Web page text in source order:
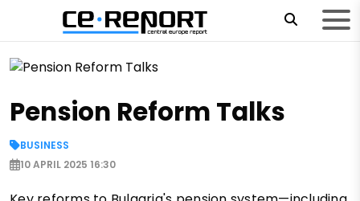
Pension Reform Talks
BUSINESS
10 APRIL 2025 16:30